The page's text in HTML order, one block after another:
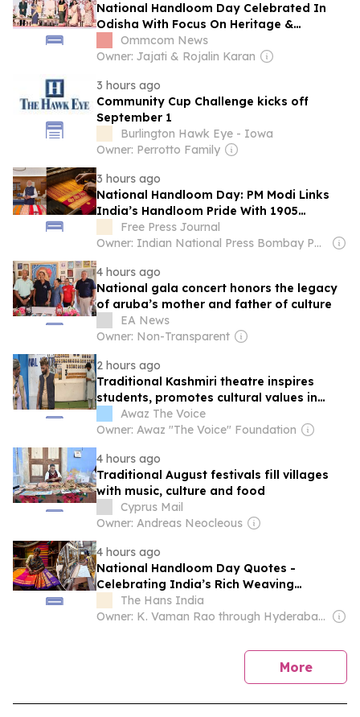
National Handloom Day Celebrated In
Odisha With Focus On Heritage &
Innovation
Ommcom News
Owner: Jajati & Rojalin Karan
3 hours ago
Community Cup Challenge kicks off
September 1
Burlington Hawk Eye - Iowa
Owner: Perrotto Family
3 hours ago
National Handloom Day: PM Modi Links
India’s Handloom Pride With 1905
Swadeshi Movement
Free Press Journal
Owner: Indian National Press Bombay Pvt. Ltd.
4 hours ago
National gala concert honors the legacy
of aruba’s mother and father of culture
EA News
Owner: Non-Transparent
2 hours ago
Traditional Kashmiri theatre inspires
students, promotes cultural values in
Srinagar
Awaz The Voice
Owner: Awaz "The Voice" Foundation
4 hours ago
Traditional August festivals fill villages
with music, culture and food
Cyprus Mail
Owner: Andreas Neocleous
4 hours ago
National Handloom Day Quotes -
Celebrating India’s Rich Weaving
Tradition
The Hans India
Owner: K. Vaman Rao through Hyderabad Media House Ltd.
Morenews